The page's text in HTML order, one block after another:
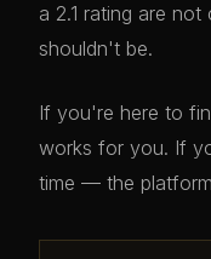
a 2.1 rating are
shouldn't be.
If you're here to
works for you. If
time — the